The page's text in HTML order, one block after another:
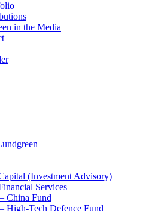
in the Media
(Investment Advisory)
Services
China Fund
High-Tech Defence Fund